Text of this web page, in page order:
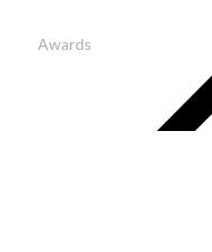
Awards